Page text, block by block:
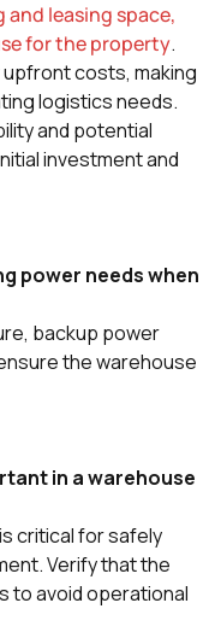
leasing space,
for the property.
costs, making
logistics needs.
and potential
investment and
power needs when
backup power
the warehouse
in a warehouse
critical for safely
Verify that the
to avoid operational